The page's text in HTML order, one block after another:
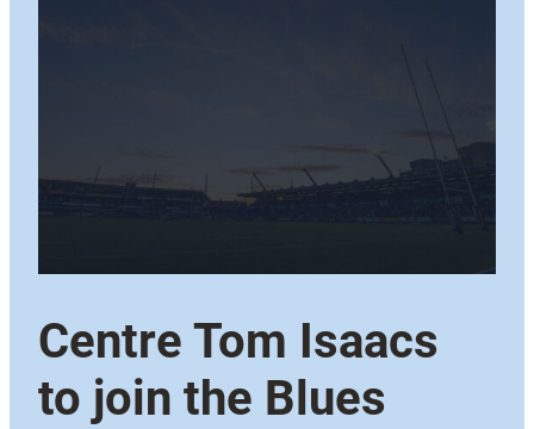
Centre Tom Isaacs
to join the Blues